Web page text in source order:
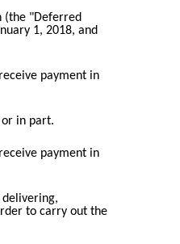
(the "Deferred
1, 2018, and
payment in
in part.
payment in
to carry out the